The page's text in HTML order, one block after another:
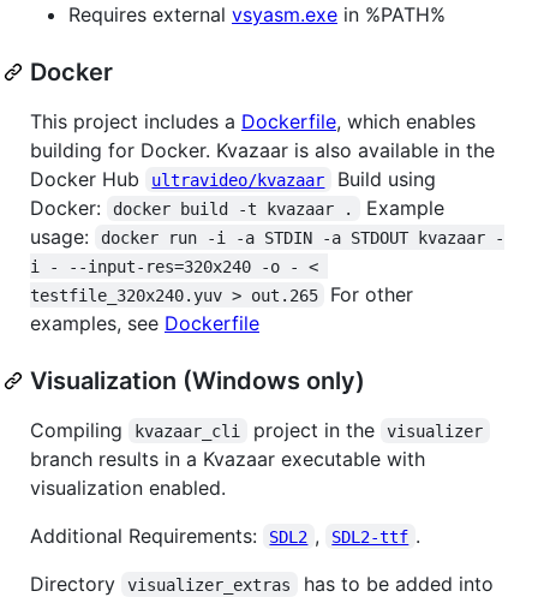
Requires external vsyasm.exe in %PATH%
Docker
This project includes a Dockerfile, which enables
building for Docker. Kvazaar is also available in the
Docker Hub
ultravideo/kvazaar
Build using
Docker:
docker build -t kvazaar .
Example
usage:
docker run -i -a STDIN -a STDOUT kvazaar -
i - --input-res=320x240 -o - <
testfile_320x240.yuv > out.265
For other
examples, see Dockerfile
Visualization (Windows only)
Compiling kvazaar_cli project in the visualizer
branch results in a Kvazaar executable with
visualization enabled.
Additional Requirements:
SDL2 , SDL2-ttf .
Directory
visualizer_extras
has to be added into